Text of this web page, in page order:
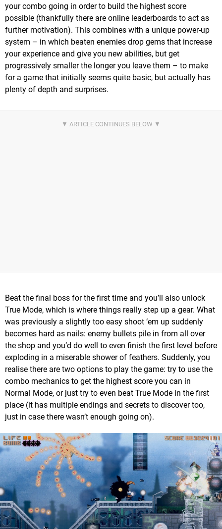
your combo going in order to build the highest score
possible (thankfully there are online leaderboards to act as
further motivation). This combines with a unique power-up
system – in which beaten enemies drop gems that increase
your experience and give you new abilities, but get
progressively smaller the longer you leave them – to make
for a game that initially seems quite basic, but actually has
plenty of depth and surprises.
Beat the final boss for the first time and you’ll also unlock
True Mode, which is where things really step up a gear. What
was previously a slightly too easy shoot ‘em up suddenly
becomes hard as nails: enemy bullets pile in from all over
the shop and you’d do well to even finish the first level before
exploding in a miserable shower of feathers. Suddenly, you
realise there are two options to play the game: try to use the
combo mechanics to get the highest score you can in
Normal Mode, or just try to even beat True Mode in the first
place (it has multiple endings and secrets to discover too,
just in case there wasn’t enough going on).